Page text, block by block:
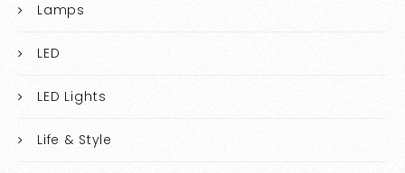
Lamps
LED
LED Lights
Life & Style